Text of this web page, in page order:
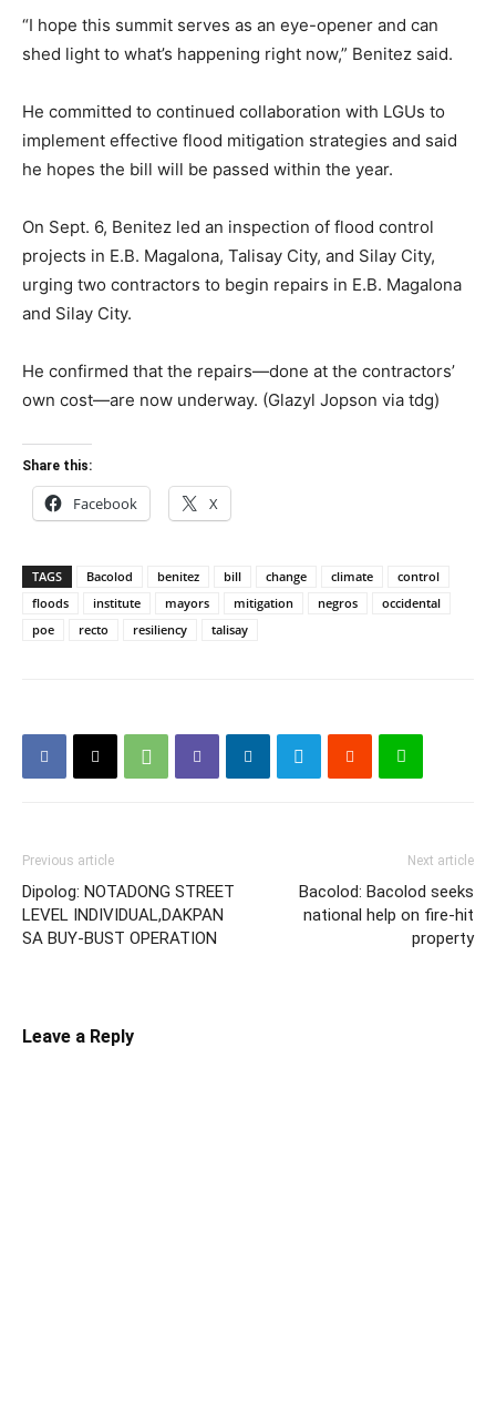
“I hope this summit serves as an eye-opener and can
shed light to what’s happening right now,” Benitez said.
He committed to continued collaboration with LGUs to
implement effective flood mitigation strategies and said
he hopes the bill will be passed within the year.
On Sept. 6, Benitez led an inspection of flood control
projects in E.B. Magalona, Talisay City, and Silay City,
urging two contractors to begin repairs in E.B. Magalona
and Silay City.
He confirmed that the repairs—done at the contractors’
own cost—are now underway. (Glazyl Jopson via tdg)
Share this:
Facebook X
TAGS Bacolod benitez bill change climate
control
floods
institute mayors mitigation negros
occidental
poe
recto resiliency talisay
Previous article
Dipolog: NOTADONG STREET
LEVEL INDIVIDUAL,DAKPAN
SA BUY-BUST OPERATION
Next article
Bacolod: Bacolod seeks
national help on fire-hit
property
Leave a Reply